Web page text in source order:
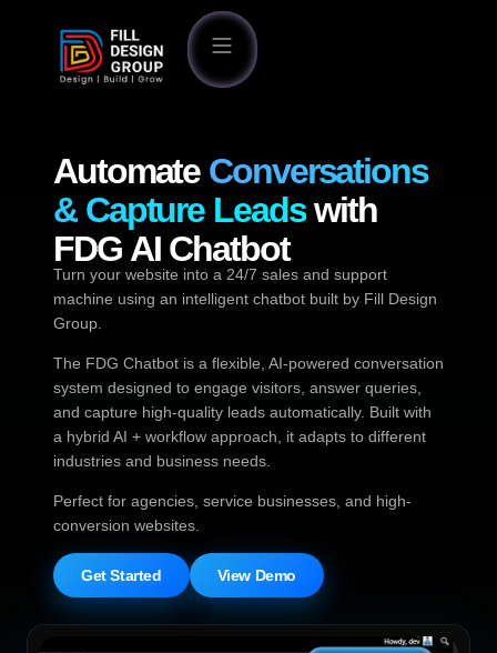
Automate Conversations
& Capture Leadswith
FDG AI Chatbot
Turn your website into a 24/7 sales and support
machine using an intelligent chatbot built by Fill Design
Group.
The FDG Chatbot is a flexible, AI-powered conversation
system designed to engage visitors, answer queries,
and capture high-quality leads automatically. Built with
a hybrid AI + workflow approach, it adapts to different
industries and business needs.
Perfect for agencies, service businesses, and high-
conversion websites.
Get Started View Demo